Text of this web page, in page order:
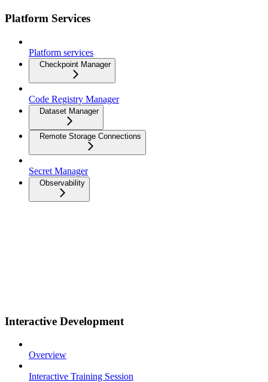
Platform Services
Platform services
Checkpoint Manager
Code Registry Manager
Dataset Manager
Remote Storage Connections
Secret Manager
Observability
Interactive Development
Overview
Interactive Training Session